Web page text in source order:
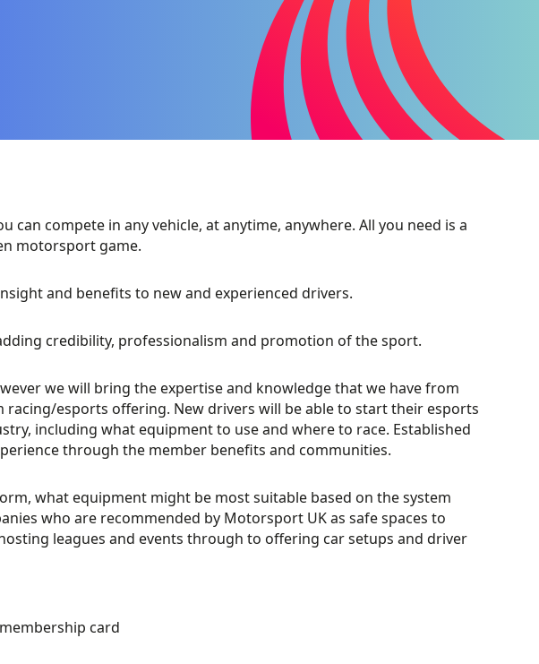
compete in any vehicle, at anytime, anywhere. All you need is a
motorsport game.
and benefits to new and experienced drivers.
credibility, professionalism and promotion of the sport.
we will bring the expertise and knowledge that we have from
esports offering. New drivers will be able to start their esports
including what equipment to use and where to race. Established
through the member benefits and communities.
what equipment might be most suitable based on the system
who are recommended by Motorsport UK as safe spaces to
leagues and events through to offering car setups and driver
card